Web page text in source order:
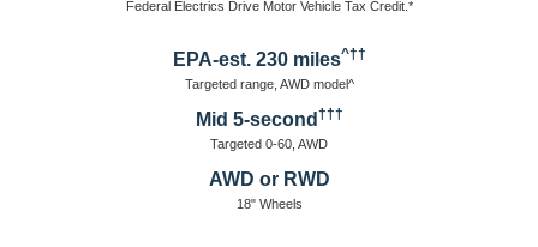
Federal Electrics Drive Motor Vehicle Tax Credit.*
EPA-est. 230 miles^††
Targeted range, AWD model^
Mid 5-second †††
Targeted 0-60, AWD
AWD or RWD
18" Wheels